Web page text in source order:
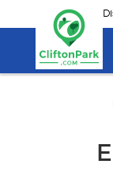
to
content